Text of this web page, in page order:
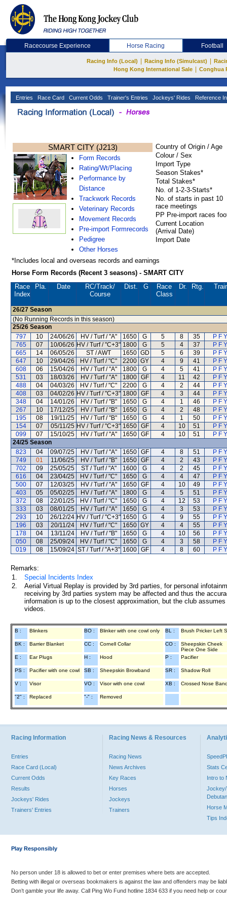
Racecourse Experience Horse Racing Football
Racing Info (Local) Racing Info (Simulcast)
Hong Kong International Sale
Conghua
Entries Race Card Current Odds Trainer's Entries Jockeys' Rides Reference
SMART CITY (J213)
Form Records
Rating/Wt/Placing
Performance by
Distance
Trackwork Records
Veterinary Records
Movement Records
Pre-import Formrecords
Pedigree
Other Horses
Country of Origin / Age
Colour / Sex
Import Type
Season Stakes*
Total Stakes*
No. of 1-2-3-Starts*
No. of starts in past 10
race meetings
PP Pre-import races
Current Location
(Arrival Date)
Import Date
*Includes local and overseas records and earnings
Horse Form Records (Recent 3 seasons) - SMART CITY
Race
Index
Pla. Date RC/Track/
Course
Dist. G
Race
Class
Dr. Rtg.
26/27 Season
(No Running Records in this season)
25/26 Season
797
10 24/06/26 HV / Turf / "A" 1650 G 5 8 35
P F
765
07 10/06/26 HV / Turf / "C+3" 1800 G 5 4 37
P F
665
14 06/05/26 ST / AWT 1650 GD 5 6 39
P F
647
10 29/04/26 HV / Turf / "C" 2200 GY 4 9 41
P F
608
06 15/04/26 HV / Turf / "A" 1800 G 4 5 41
P F
531
03 18/03/26 HV / Turf / "A" 1800 GF 4 11 42
P F
488
04 04/03/26 HV / Turf / "C" 2200 G 4 2 44
P F
408
03 04/02/26 HV / Turf / "C+3" 1800 GF 4 3 44
P F
348
04 14/01/26 HV / Turf / "B" 1650 G 4 1 46
P F
267
10 17/12/25 HV / Turf / "B" 1650 G 4 2 48
P F
195
08 19/11/25 HV / Turf / "B" 1650 G 4 1 50
P F
154
07 05/11/25 HV / Turf / "C+3" 1650 GF 4 10 51
P F
099
07 15/10/25 HV / Turf / "A" 1650 GF 4 10 51
P F
24/25 Season
823
04 09/07/25 HV / Turf / "A" 1650 GF 4 8 51
P F
749
01 11/06/25 HV / Turf / "B" 1650 GF 4 2 43
P F
702
09 25/05/25 ST / Turf / "A" 1600 G 4 2 45
P F
616
04 23/04/25 HV / Turf / "C" 1650 G 4 4 47
P F
500
07 12/03/25 HV / Turf / "A" 1650 GF 4 10 49
P F
403
05 05/02/25 HV / Turf / "A" 1800 G 4 5 51
P F
372
08 22/01/25 HV / Turf / "C" 1650 G 4 12 53
P F
333
03 08/01/25 HV / Turf / "A" 1650 G 4 3 53
P F
293
10 26/12/24 HV / Turf / "C+3" 1650 G 4 9 55
P F
196
03 20/11/24 HV / Turf / "C" 1650 GY 4 4 55
P F
178
04 13/11/24 HV / Turf / "B" 1650 G 4 10 56
P F
050
08 25/09/24 HV / Turf / "C" 1650 G 4 3 58
P F
019
08 15/09/24 ST / Turf / "A+3" 1600 GF 4 8 60 P F
Remarks:
1.
Special Incidents Index
2.
Aerial Virtual Replay is provided by 3rd parties, for personal
receiving by 3rd parties system may be affected and thus the
information is up to the closest approximation, but the club
videos.
B : Blinkers BO : Blinker with one cowl only BL : Brush Pricker Left
BK : Barrier Blanket CC : Cornell Collar CO :
Sheepskin Cheek
Piece One Side
E :
Ear Plugs H : Hood P : Pacifier
PS : Pacifier with one cowl SB : Sheepskin Browband SR : Shadow Roll
V : Visor VO : Visor with one cowl XB : Crossed Nose
"2" : Replaced "-" : Removed
Racing Information
Entries
Race Card (Local)
Current Odds
Results
Jockeys' Rides
Trainers' Entries
Racing News & Resources
Racing News
News Archives
Key Races
Horses
Jockeys
Trainers
Stats
Intro to
Jockey/
Horse
Tips
Play Responsibly
No person under 18 is allowed to bet or enter premises where bets are accepted.
Betting with illegal or overseas bookmakers is against the law and offenders may be
Don’t gamble your life away. Call Ping Wo Fund hotline 1834 633 if you need help or